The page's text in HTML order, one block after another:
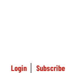
Login Subscribe